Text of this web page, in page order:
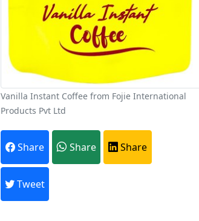
Vanilla Instant Coffee from Fojie International
Products Pvt Ltd
Share Share Share
Tweet
Every month,